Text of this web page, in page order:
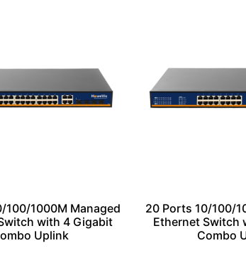
100/1000M Managed
with 4 Gigabit
Uplink
20 Ports 10/100/
Ethernet Switch
Combo